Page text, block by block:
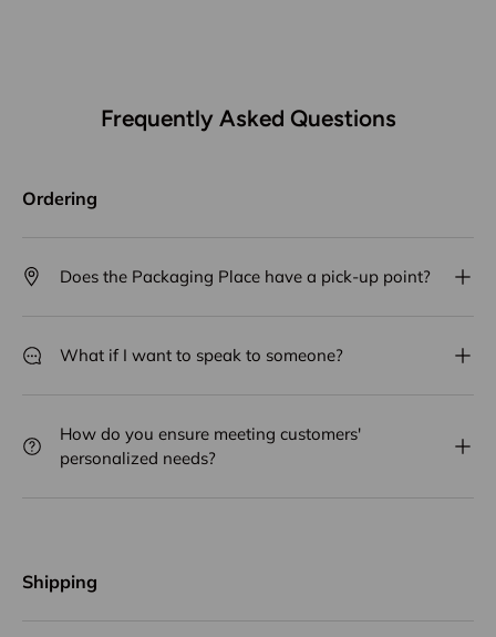
Frequently Asked Questions
Ordering
Does the Packaging Place have a pick-up point?
What if I want to speak to someone?
How do you ensure meeting customers'
personalized needs?
Shipping